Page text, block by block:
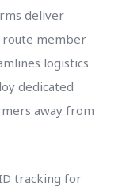
deliver
route member
logistics
dedicated
away from
tracking for